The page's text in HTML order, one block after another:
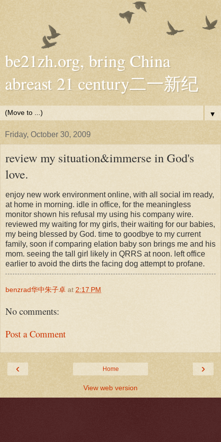
be21zh.org, bring China
abreast 21 century二一新纪
▼
Friday, October 30, 2009
review my situation&immerse in God's
love.
enjoy new work environment online, with all social im ready,
at home in morning. idle in office, for the meaningless
monitor shown his refusal my using his company wire.
reviewed my waiting for my girls, their waiting for our babies,
my being blessed by God. time to goodbye to my current
family, soon if comparing elation baby son brings me and his
mom. seeing the tall girl likely in QRRS at noon. left office
earlier to avoid the dirts the facing dog attempt to profane.
benzrad华中朱子卓 at 2:17 PM
No comments:
Post a Comment
‹ ›
Home
View web version